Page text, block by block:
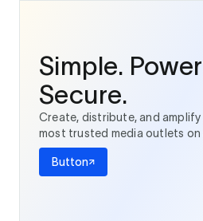
Simple.
Secure.
Create, distribute, and
most trusted media outlets on
Button